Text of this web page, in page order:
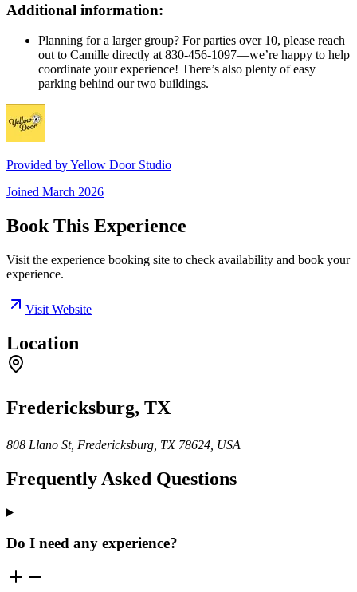
Additional information:
Planning for a larger group? For parties over 10, please reach
out to Camille directly at 830-456-1097—we’re happy to help
coordinate your experience! There’s also plenty of easy
parking behind our two buildings.
Provided byYellow Door Studio
Joined March 2026
Book This Experience
Visit the experience booking site to check availability and book your
experience.
Visit Website
Location
Fredericksburg, TX
808 Llano St, Fredericksburg, TX 78624, USA
Frequently Asked Questions
Do I need any experience?